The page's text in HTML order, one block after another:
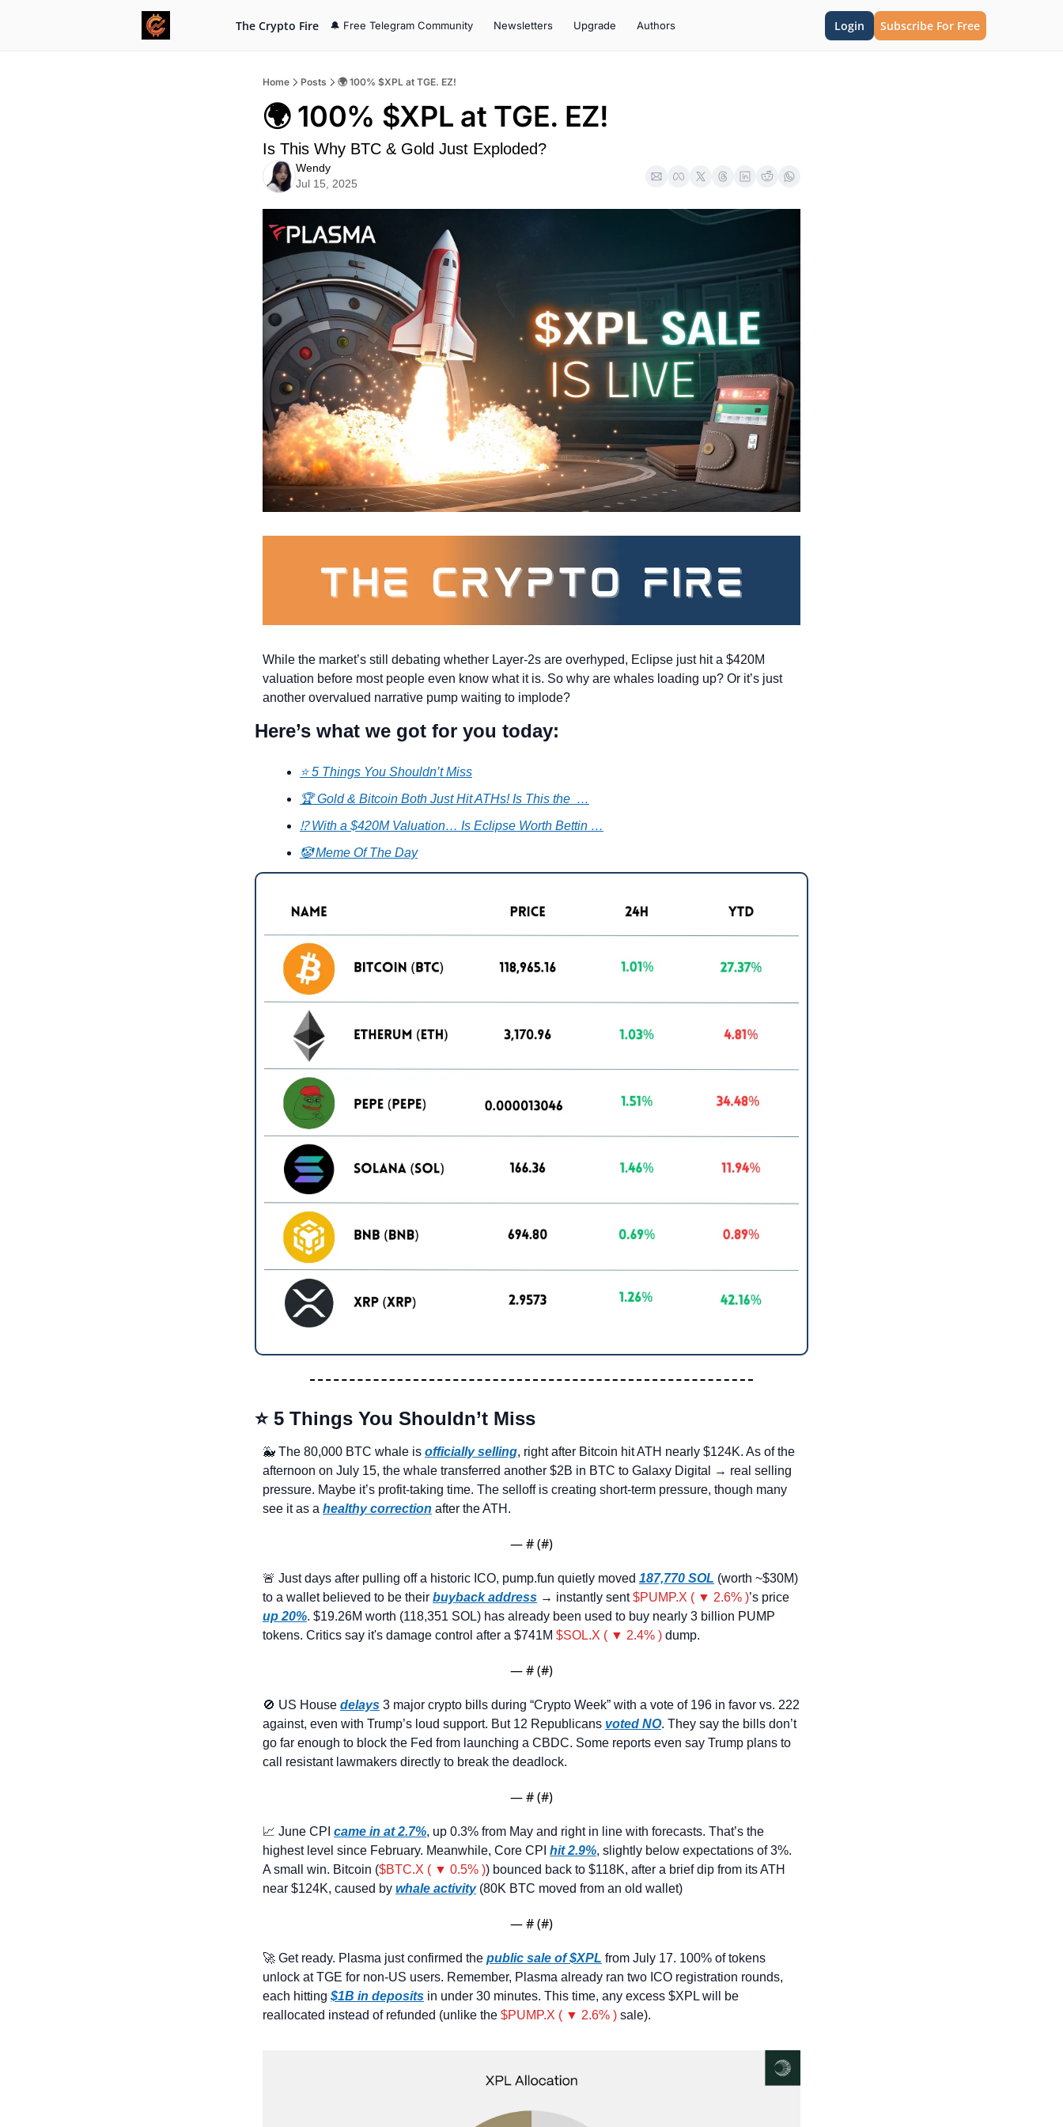
The Crypto Fire 🔔 Free Telegram Community Newsletters Upgrade Authors Login Subscribe For Free
Home Posts 🌍 100% $XPL at TGE. EZ!
🌍 100% $XPL at TGE. EZ!
Is This Why BTC & Gold Just Exploded?
Wendy
Jul 15, 2025
While the market’s still debating whether Layer-2s are overhyped, Eclipse just hit a $420M
valuation before most people even know what it is. So why are whales loading up? Or it’s just
another overvalued narrative pump waiting to implode?
Here’s what we got for you today:
⭐ 5 Things You Shouldn’t Miss
🏆 Gold & Bitcoin Both Just Hit ATHs! Is This the  …
⁉️ With a $420M Valuation… Is Eclipse Worth Bettin …
🤡 Meme Of The Day
⭐ 5 Things You Shouldn’t Miss
🐳 The 80,000 BTC whale is officially selling, right after Bitcoin hit ATH nearly $124K. As of the
afternoon on July 15, the whale transferred another $2B in BTC to Galaxy Digital → real selling
pressure. Maybe it’s profit-taking time. The selloff is creating short-term pressure, though many
see it as a healthy correction after the ATH.
— # (#)
🚨 Just days after pulling off a historic ICO, pump.fun quietly moved 187,770 SOL (worth ~$30M)
to a wallet believed to be their buyback address → instantly sent $PUMP.X ( ▼ 2.6% )
up 20%. $19.26M worth (118,351 SOL) has already been used to buy nearly 3 billion PUMP
tokens. Critics say it's damage control after a $741M $SOL.X ( ▼ 2.4% ) dump.
— # (#)
🚫 US House delays 3 major crypto bills during “Crypto Week” with a vote of 196 in favor vs. 222
against, even with Trump’s loud support. But 12 Republicans voted NO. They say the bills don’t
go far enough to block the Fed from launching a CBDC. Some reports even say Trump plans to
call resistant lawmakers directly to break the deadlock.
— # (#)
📈 June CPI came in at 2.7%, up 0.3% from May and right in line with forecasts. That’s the
highest level since February. Meanwhile, Core CPI hit 2.9%, slightly below expectations of 3%.
A small win. Bitcoin ($BTC.X ( ▼ 0.5% )) bounced back to $118K, after a brief dip from its ATH
near $124K, caused by whale activity (80K BTC moved from an old wallet)
— # (#)
🚀 Get ready. Plasma just confirmed the public sale of $XPL from July 17. 100% of tokens
unlock at TGE for non-US users. Remember, Plasma already ran two ICO registration rounds,
each hitting $1B in deposits in under 30 minutes. This time, any excess $XPL will be
reallocated instead of refunded (unlike the $PUMP.X ( ▼ 2.6% ) sale).